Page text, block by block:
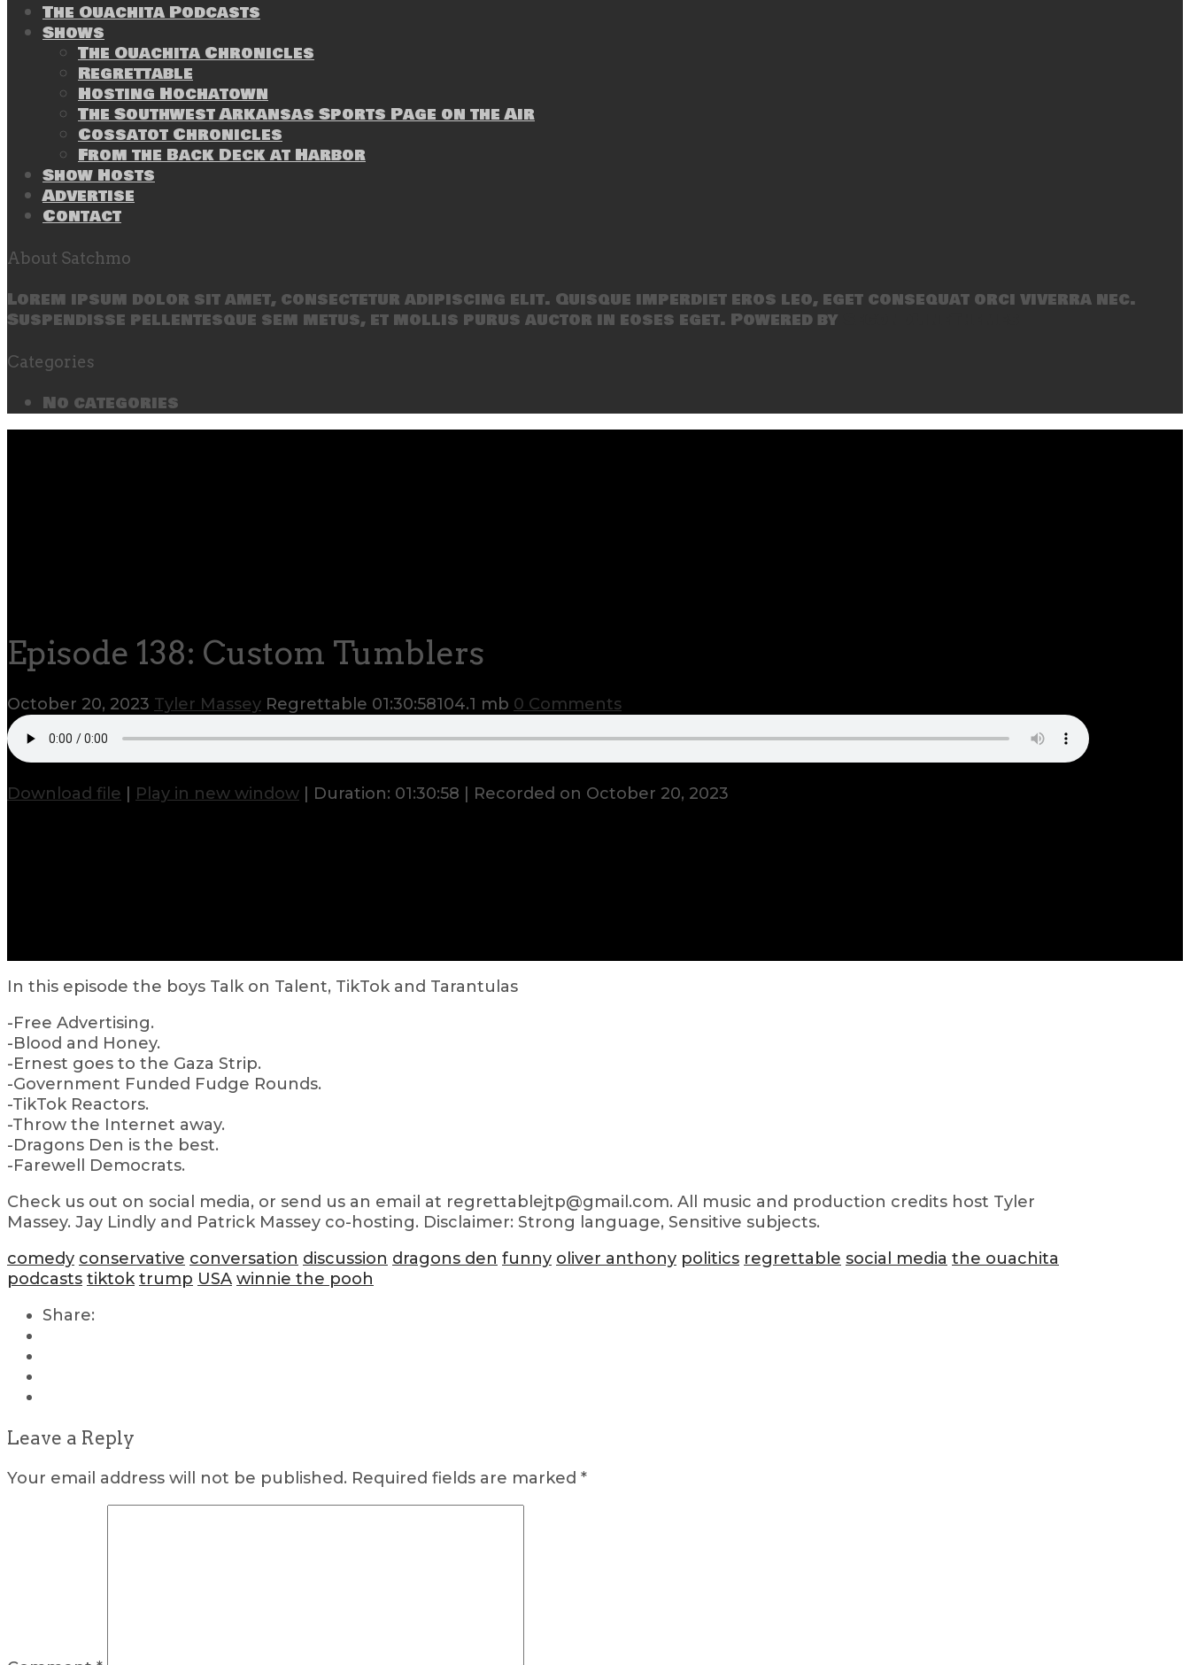
The Ouachita Podcasts
Shows
The Ouachita Chronicles
Regrettable
Hosting Hochatown
The Southwest Arkansas Sports Page on the Air
Cossatot Chronicles
From the Back Deck at Harbor
Show Hosts
Advertise
Contact
About Satchmo
Lorem ipsum dolor sit amet, consectetur adipiscing elit. Quisque imperdiet eros leo, eget consequat orci viverra nec.
Suspendisse pellentesque sem metus, et mollis purus auctor in eoses eget. Powered by
Categories
No categories
Episode 138: Custom Tumblers
October 20, 2023 Tyler Massey Regrettable 01:30:58104.1 mb 0 Comments
Download file Play in new window Duration: 01:30:58 Recorded on October 20, 2023
In this episode the boys Talk on Talent, TikTok and Tarantulas
-Free Advertising.
-Blood and Honey.
-Ernest goes to the Gaza Strip.
-Government Funded Fudge Rounds.
-TikTok Reactors.
-Throw the Internet away.
-Dragons Den is the best.
-Farewell Democrats.
Check us out on social media, or send us an email at regrettablejtp@gmail.com. All music and production credits host Tyler
Massey. Jay Lindly and Patrick Massey co-hosting. Disclaimer: Strong language, Sensitive subjects.
comedy conservative conversation discussion dragons den funny oliver anthony politics regrettable social media the ouachita
podcasts tiktok trump USA winnie the pooh
Share:
Leave a Reply
Your email address will not be published. Required fields are marked *